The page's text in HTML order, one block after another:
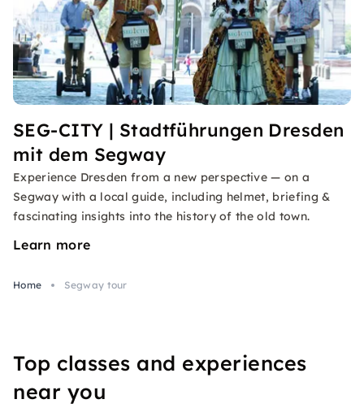
SEG-CITY | Stadtführungen Dresden
mit dem Segway
Experience Dresden from a new perspective — on a
Segway with a local guide, including helmet, briefing &
fascinating insights into the history of the old town.
Learn more
Home Segway tour
Top classes and experiences
near you